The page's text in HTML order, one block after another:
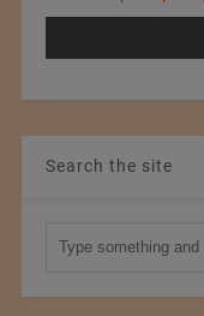
Search the site